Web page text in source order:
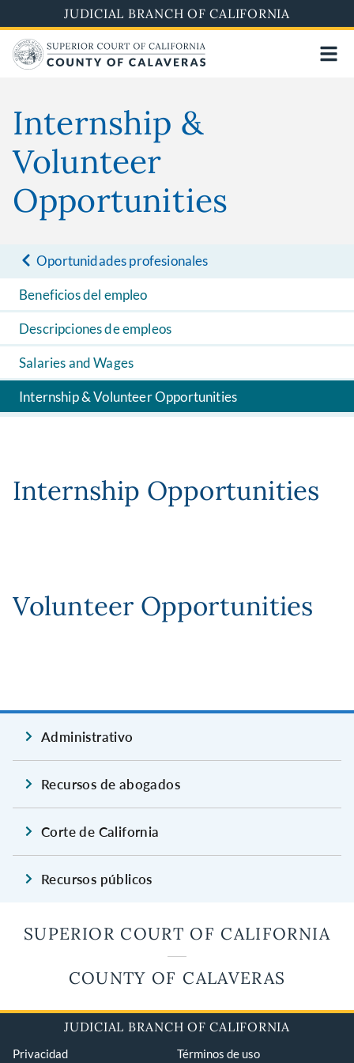
to
main
content
JUDICIAL BRANCH OF CALIFORNIA
Internship &
Volunteer
Opportunities
Oportunidades profesionales
Beneficios del empleo
Descripciones de empleos
Salaries and Wages
Internship & Volunteer Opportunities
Internship Opportunities
Volunteer Opportunities
Administrativo
Recursos de abogados
Corte de California
Recursos públicos
SUPERIOR COURT OF CALIFORNIA
COUNTY OF CALAVERAS
JUDICIAL BRANCH OF CALIFORNIA
Privacidad Términos de uso